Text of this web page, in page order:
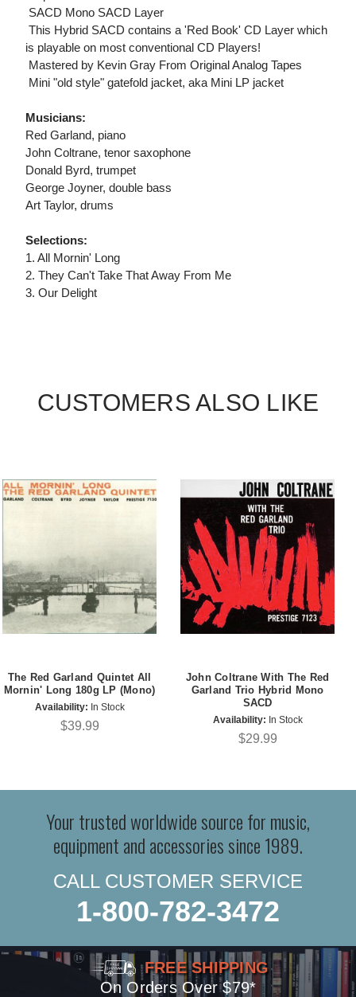
 SACD Mono SACD Layer
 This Hybrid SACD contains a 'Red Book' CD Layer which
is playable on most conventional CD Players!
 Mastered by Kevin Gray From Original Analog Tapes
 Mini "old style" gatefold jacket, aka Mini LP jacket
Musicians:
Red Garland, piano
John Coltrane, tenor saxophone
Donald Byrd, trumpet
George Joyner, double bass
Art Taylor, drums
Selections:
1. All Mornin' Long
2. They Can't Take That Away From Me
3. Our Delight
CUSTOMERS ALSO LIKE
The Red Garland Quintet All
Mornin' Long 180g LP (Mono)
Availability: In Stock
$39.99
John Coltrane With The Red
Garland Trio Hybrid Mono
SACD
Availability: In Stock
$29.99
Your trusted worldwide source for music,
equipment and accessories since 1989.
CALL CUSTOMER SERVICE
1-800-782-3472
FREE SHIPPING
On Orders Over $79*